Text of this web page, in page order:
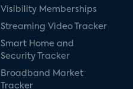
Visibility Memberships
Streaming Video Tracker
Smart Home and
Security Tracker
Broadband Market
Tracker